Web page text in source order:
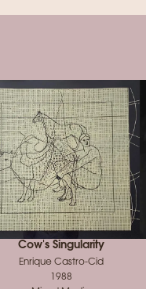
Cow's Singularity
Enrique Castro-Cid
1988